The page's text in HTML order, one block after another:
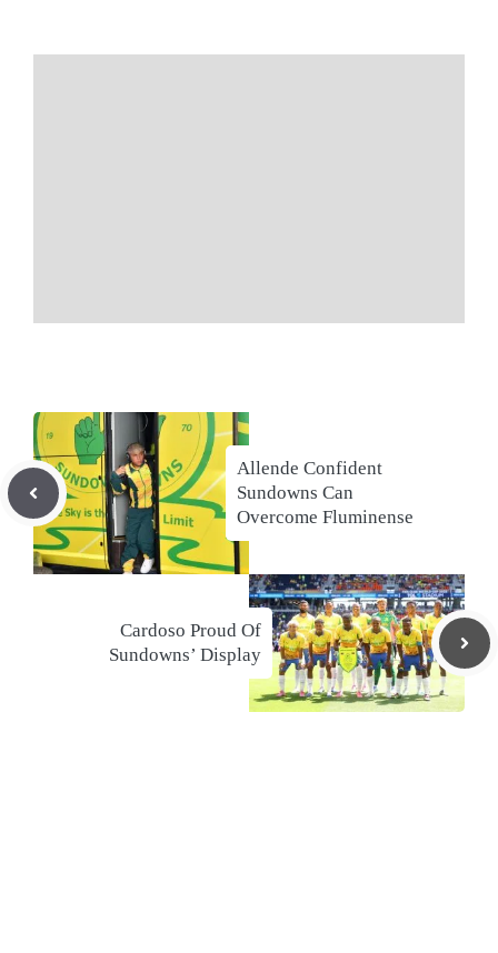
Allende Confident
Sundowns Can
Overcome Fluminense
Cardoso Proud Of
Sundowns’ Display